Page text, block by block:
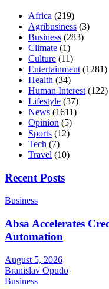
Africa (219)
Agribusiness (3)
Business (283)
Climate (1)
Culture (11)
Entertainment (1281)
Health (34)
Human Interest (122)
Lifestyle (37)
News (1611)
Opinion (5)
Sports (12)
Tech (7)
Travel (10)
Recent Posts
Business
Absa Accelerates
Automation
August 5, 2026
Branislav Opudo
Business